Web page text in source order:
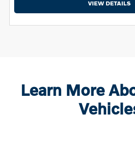
VIEW DETAILS
Learn More